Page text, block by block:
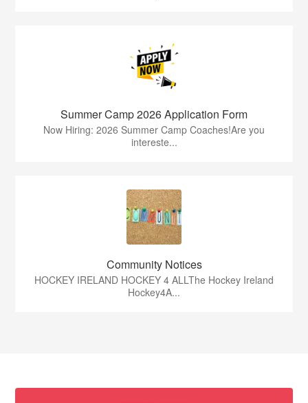
Summer Camp 2026 Application Form
Now Hiring: 2026 Summer Camp Coaches!Are you
intereste...
Community Notices
HOCKEY IRELAND HOCKEY 4 ALLThe Hockey Ireland
Hockey4A...